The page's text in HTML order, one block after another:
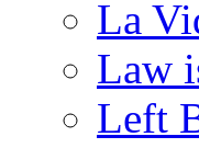
La
Law
Left